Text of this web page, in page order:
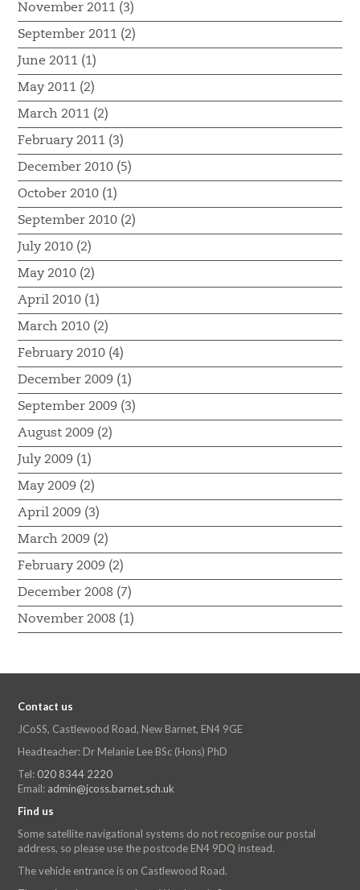
November 2011 (3)
September 2011 (2)
June 2011 (1)
May 2011 (2)
March 2011 (2)
February 2011 (3)
December 2010 (5)
October 2010 (1)
September 2010 (2)
July 2010 (2)
May 2010 (2)
April 2010 (1)
March 2010 (2)
February 2010 (4)
December 2009 (1)
September 2009 (3)
August 2009 (2)
July 2009 (1)
May 2009 (2)
April 2009 (3)
March 2009 (2)
February 2009 (2)
December 2008 (7)
November 2008 (1)
Contact us
JCoSS, Castlewood Road, New Barnet, EN4 9GE
Headteacher: Dr Melanie Lee BSc (Hons) PhD
Tel: 020 8344 2220
Email: admin@jcoss.barnet.sch.uk
Find us
Some satellite navigational systems do not recognise our postal
address, so please use the postcode EN4 9DQ instead.
The vehicle entrance is on Castlewood Road.